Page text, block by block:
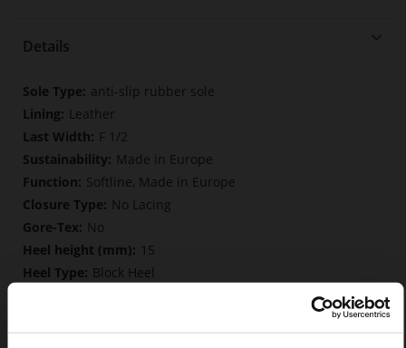
Details
More
Information
anti-slip rubber sole
Leather
F 1/2
Made in Europe
Softline, Made in Europe
No Lacing
No
15
Block Heel
Raffia braids quilted into patterns on
synthetic fabric, fine high-quality lambskin with a matte
finish